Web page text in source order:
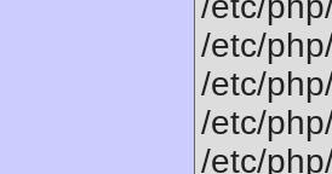
/etc/
/etc/
/etc/
/etc/